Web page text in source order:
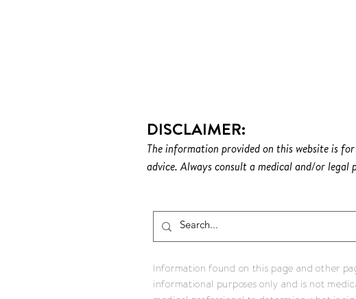
DISCLAIMER:
The information provided on this website is
advice. Always consult a medical and/or
Information found on this page and other
informational purposes only and is not